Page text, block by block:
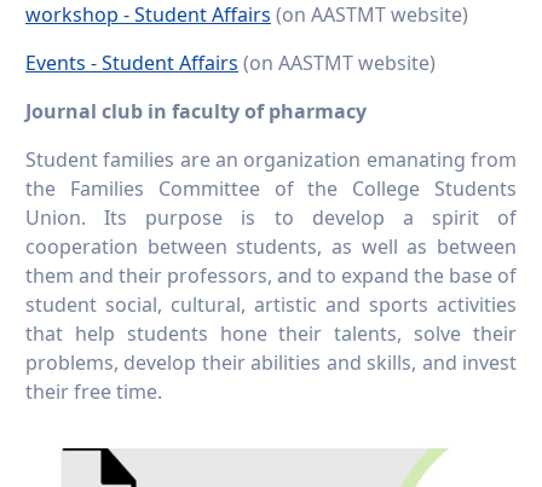
workshop - Student Affairs (on AASTMT website)
Events - Student Affairs (on AASTMT website)
Journal club in faculty of pharmacy
Student families are an organization emanating from
the Families Committee of the College Students
Union. Its purpose is to develop a spirit of
cooperation between students, as well as between
them and their professors, and to expand the base of
student social, cultural, artistic and sports activities
that help students hone their talents, solve their
problems, develop their abilities and skills, and invest
their free time.